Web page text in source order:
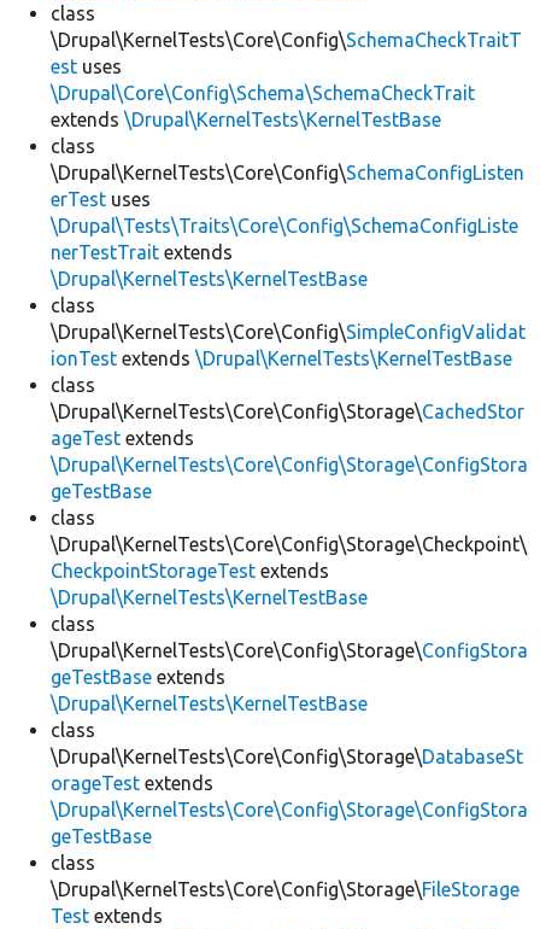
class
\Drupal\KernelTests\Core\Config\SchemaCheckTraitT
est uses
\Drupal\Core\Config\Schema\SchemaCheckTrait
extends \Drupal\KernelTests\KernelTestBase
class
\Drupal\KernelTests\Core\Config\SchemaConfigListen
erTest uses
\Drupal\Tests\Traits\Core\Config\SchemaConfigListe
nerTestTrait extends
\Drupal\KernelTests\KernelTestBase
class
\Drupal\KernelTests\Core\Config\SimpleConfigValidat
ionTest extends \Drupal\KernelTests\KernelTestBase
class
\Drupal\KernelTests\Core\Config\Storage\CachedStor
ageTest extends
\Drupal\KernelTests\Core\Config\Storage\ConfigStora
geTestBase
class
\Drupal\KernelTests\Core\Config\Storage\Checkpoint\
CheckpointStorageTest extends
\Drupal\KernelTests\KernelTestBase
class
\Drupal\KernelTests\Core\Config\Storage\ConfigStora
geTestBase extends
\Drupal\KernelTests\KernelTestBase
class
\Drupal\KernelTests\Core\Config\Storage\DatabaseSt
orageTest extends
\Drupal\KernelTests\Core\Config\Storage\ConfigStora
geTestBase
class
\Drupal\KernelTests\Core\Config\Storage\FileStorage
Test extends